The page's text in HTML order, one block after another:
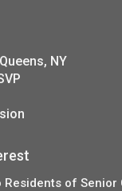
NY
Residents of Senior